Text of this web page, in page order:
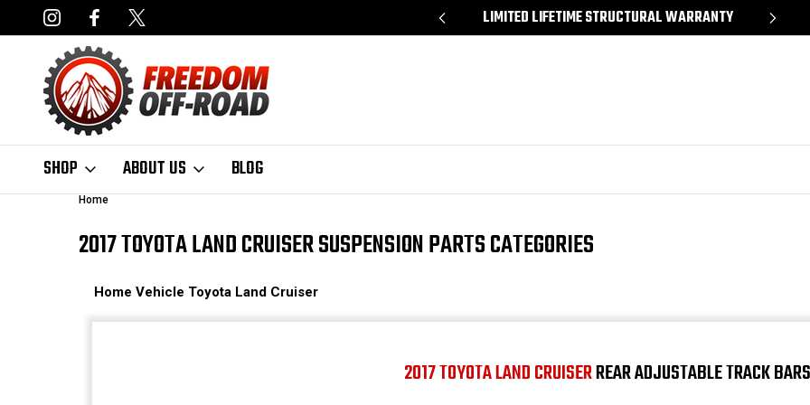
AVAILABLE LIMITED LIFETIME STRUCTURAL WARRANTY
SHOP ABOUT US BLOG
Home
2017 TOYOTA LAND CRUISER SUSPENSION PARTS CATEGORIES
Home Vehicle Toyota Land Cruiser
2017 TOYOTA LAND CRUISERREAR ADJUSTABLE TRACK BARS